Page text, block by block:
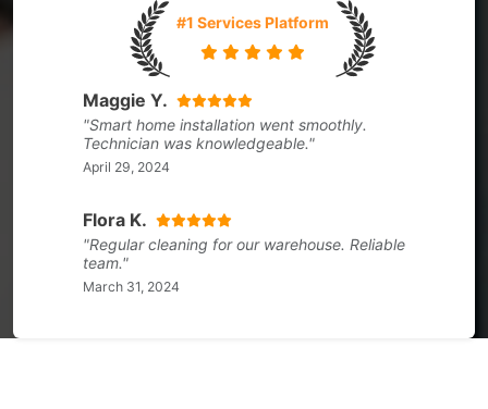
#1 Services Platform
Maggie Y.
"Smart home installation went smoothly.
Technician was knowledgeable."
April 29, 2024
Flora K.
"Regular cleaning for our warehouse. Reliable
team."
March 31, 2024